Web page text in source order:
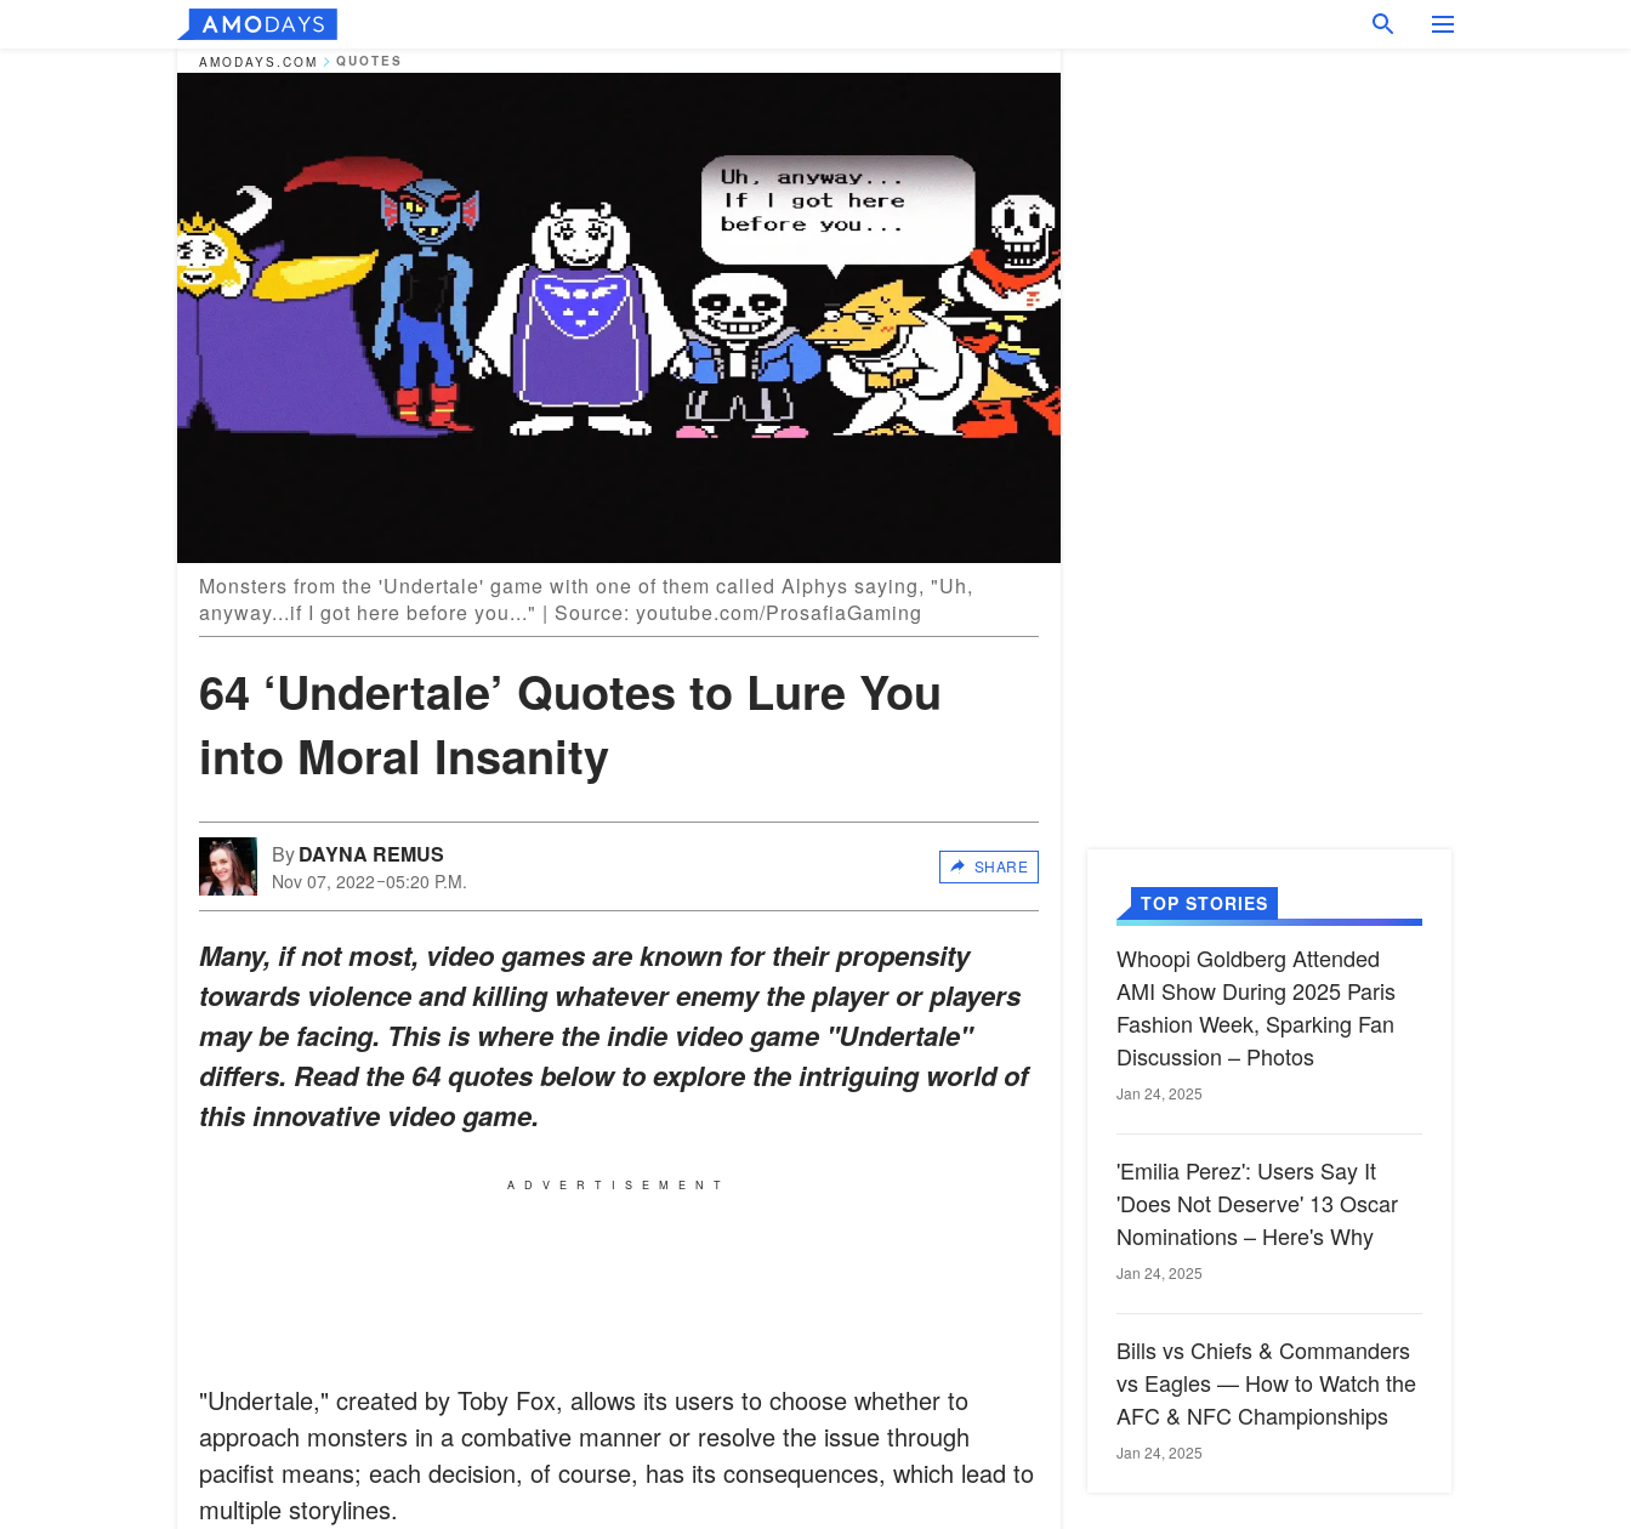
AMODAYS.COM QUOTES
Monsters from the 'Undertale' game with one of them called Alphys saying, "Uh,
anyway...if I got here before you..." | Source: youtube.com/ProsafiaGaming
64 ‘Undertale’ Quotes to Lure You
into Moral Insanity
ByDAYNA REMUS
Nov 07, 2022 05:20 P.M.
SHARE
Many, if not most, video games are known for their propensity
towards violence and killing whatever enemy the player or players
may be facing. This is where the indie video game "Undertale"
differs. Read the 64 quotes below to explore the intriguing world of
this innovative video game.
ADVERTISEMENT
"Undertale," created by Toby Fox, allows its users to choose whether to
approach monsters in a combative manner or resolve the issue through
pacifist means; each decision, of course, has its consequences, which lead to
multiple storylines.
TOP STORIES
Whoopi Goldberg Attended
AMI Show During 2025 Paris
Fashion Week, Sparking Fan
Discussion – Photos
Jan 24, 2025
'Emilia Perez': Users Say It
'Does Not Deserve' 13 Oscar
Nominations – Here's Why
Jan 24, 2025
Bills vs Chiefs & Commanders
vs Eagles — How to Watch the
AFC & NFC Championships
Jan 24, 2025